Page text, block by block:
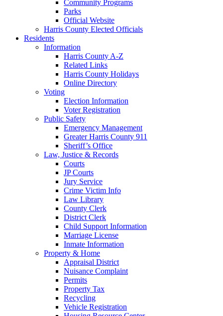
Community Programs
Parks
Official Website
Harris County Elected Officials
Residents
Information
Harris County A-Z
Related Links
Harris County Holidays
Online Directory
Voting
Election Information
Voter Registration
Public Safety
Emergency Management
Greater Harris County 911
Sheriff’s Office
Law, Justice & Records
Courts
JP Courts
Jury Service
Crime Victim Info
Law Library
County Clerk
District Clerk
Child Support Information
Marriage License
Inmate Information
Property & Home
Appraisal District
Nuisance Complaint
Permits
Property Tax
Recycling
Vehicle Registration